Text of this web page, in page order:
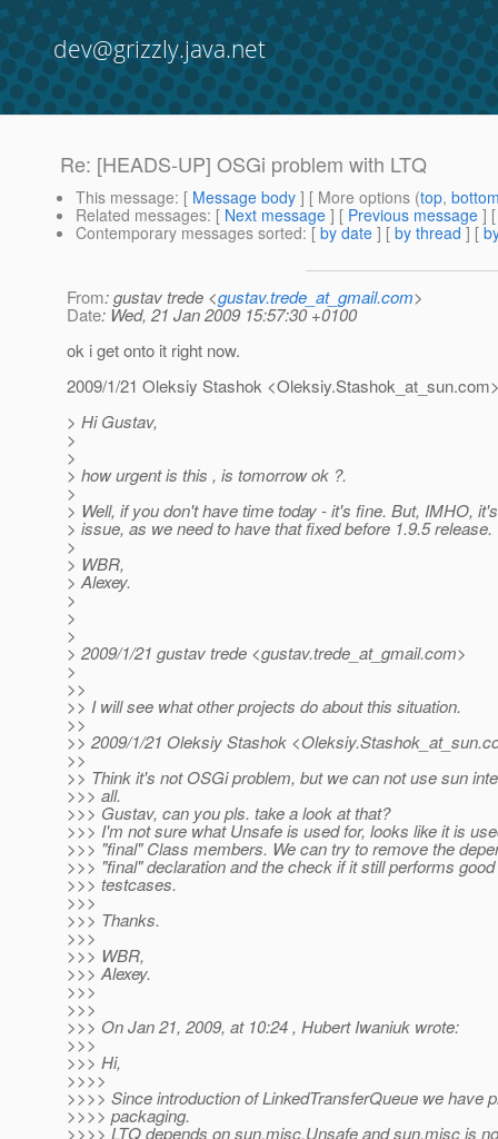
dev@grizzly.java.net
Re: [HEADS-UP] OSGi problem with LTQ
This message: [ Message body ] [ More options (top,
Related messages: [ Next message ] [ Previous message ]
Contemporary messages sorted: [ by date ] [ by thread ] [
From: gustav trede <gustav.trede_at_gmail.com>
Date: Wed, 21 Jan 2009 15:57:30 +0100
ok i get onto it right now.
2009/1/21 Oleksiy Stashok <Oleksiy.Stashok_at_sun.
> Hi Gustav,
>
>
> how urgent is this , is tomorrow ok ?.
>
> Well, if you don't have time today - it's fine. But, IMHO,
> issue, as we need to have that fixed before 1.9.5 release.
>
> WBR,
> Alexey.
>
>
>
> 2009/1/21 gustav trede <gustav.trede_at_gmail.com>
>
>>
>> I will see what other projects do about this situation.
>>
>> 2009/1/21 Oleksiy Stashok <Oleksiy.Stashok_at_sun.
>>
>> Think it's not OSGi problem, but we can not use sun
>>> all.
>>> Gustav, can you pls. take a look at that?
>>> I'm not sure what Unsafe is used for, looks like it is
>>> "final" Class members. We can try to remove the
>>> "final" declaration and the check if it still performs
>>> testcases.
>>>
>>> Thanks.
>>>
>>> WBR,
>>> Alexey.
>>>
>>>
>>> On Jan 21, 2009, at 10:24 , Hubert Iwaniuk wrote:
>>>
>>> Hi,
>>>>
>>>> Since introduction of LinkedTransferQueue we have
>>>> packaging.
>>>> LTQ depends on sun.misc.Unsafe and sun.misc is